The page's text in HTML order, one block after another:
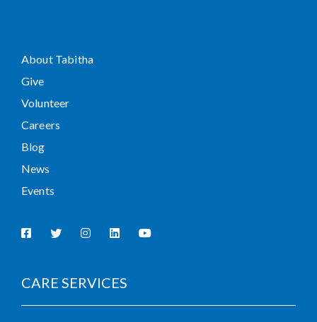
About Tabitha
Give
Volunteer
Careers
Blog
News
Events
CARE SERVICES